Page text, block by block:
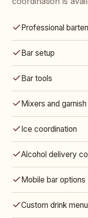
Professional
Bar setup
Bar tools
Mixers and
Ice coordination
Alcohol delivery
Mobile bar options
Custom drink